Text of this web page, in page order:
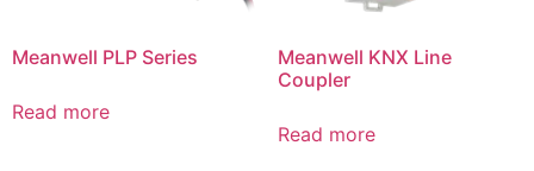
Meanwell PLP Series
Read more
Meanwell KNX Line
Coupler
Read more